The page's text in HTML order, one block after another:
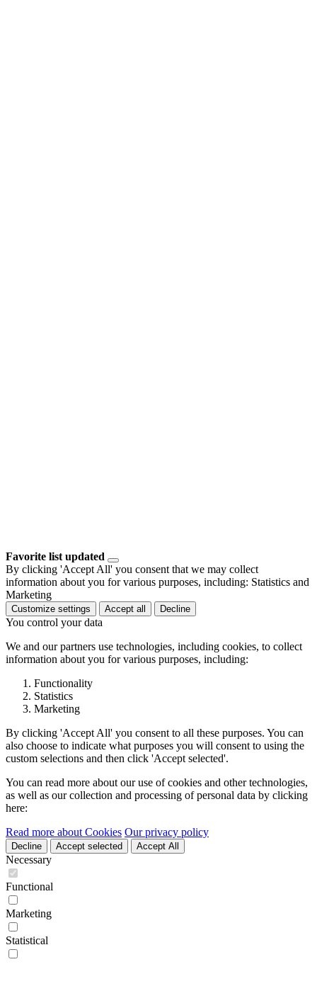
Favorite list updated
By clicking 'Accept All' you consent that we may collect
information about you for various purposes, including: Statistics and
Marketing
Customize settings Accept all Decline
You control your data
We and our partners use technologies, including cookies, to collect
information about you for various purposes, including:
Functionality
Statistics
Marketing
By clicking 'Accept All' you consent to all these purposes. You can
also choose to indicate what purposes you will consent to using the
custom selections and then click 'Accept selected'.
You can read more about our use of cookies and other technologies,
as well as our collection and processing of personal data by clicking
here:
Read more about Cookies Our privacy policy
Decline Accept selected Accept All
Necessary
Functional
Marketing
Statistical